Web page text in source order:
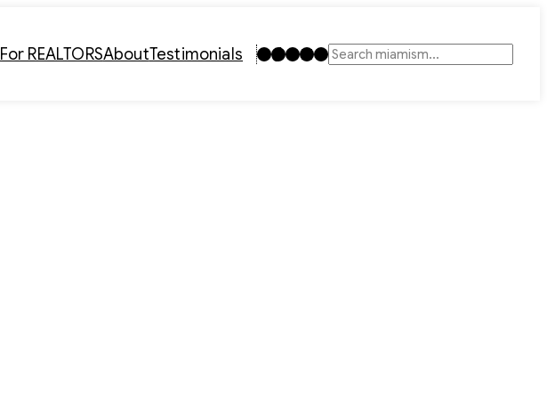
For REALTORSAboutTestimonials Instagram
TikTok
Facebook
LinkedIn
YouTube
Search